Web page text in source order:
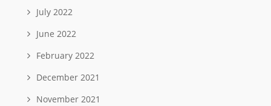
July 2022
June 2022
February 2022
December 2021
November 2021